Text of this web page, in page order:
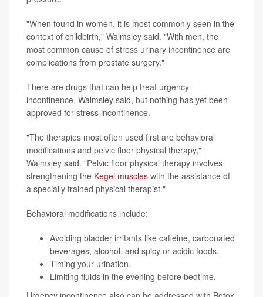
"When found in women, it is most commonly seen in the
context of childbirth," Walmsley said. "With men, the
most common cause of stress urinary incontinence are
complications from prostate surgery."
There are drugs that can help treat urgency
incontinence, Walmsley said, but nothing has yet been
approved for stress incontinence.
"The therapies most often used first are behavioral
modifications and pelvic floor physical therapy,"
Walmsley said. "Pelvic floor physical therapy involves
strengthening the Kegel muscles with the assistance of
a specially trained physical therapist."
Behavioral modifications include:
Avoiding bladder irritants like caffeine, carbonated
beverages, alcohol, and spicy or acidic foods.
Timing your urination.
Limiting fluids in the evening before bedtime.